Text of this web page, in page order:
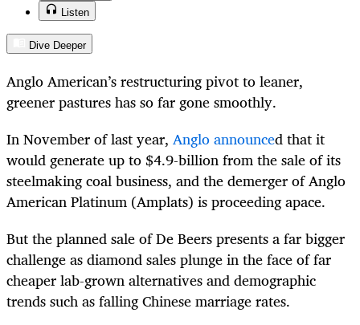
Listen
Dive Deeper
Anglo American’s restructuring pivot to leaner,
greener pastures has so far gone smoothly.
In November of last year, Anglo announced that it
would generate up to $4.9-billion from the sale of its
steelmaking coal business, and the demerger of Anglo
American Platinum (Amplats) is proceeding apace.
But the planned sale of De Beers presents a far bigger
challenge as diamond sales plunge in the face of far
cheaper lab-grown alternatives and demographic
trends such as falling Chinese marriage rates.